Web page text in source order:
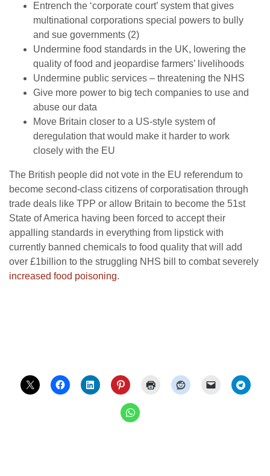
Entrench the ‘corporate court’ system that gives
multinational corporations special powers to bully
and sue governments (2)
Undermine food standards in the UK, lowering the
quality of food and jeopardise farmers’ livelihoods
Undermine public services – threatening the NHS
Give more power to big tech companies to use and
abuse our data
Move Britain closer to a US-style system of
deregulation that would make it harder to work
closely with the EU
The British people did not vote in the EU referendum to
become second-class citizens of corporatisation through
trade deals like TPP or allow Britain to become the 51st
State of America having been forced to accept their
appalling standards in everything from lipstick with
currently banned chemicals to food quality that will add
over £1billion to the struggling NHS bill to combat severely
increased food poisoning.